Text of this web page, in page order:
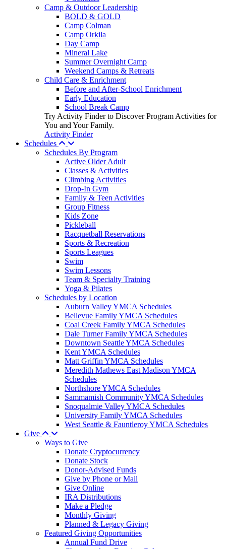
Camp & Outdoor Leadership
BOLD & GOLD
Camp Colman
Camp Orkila
Day Camp
Mineral Lake
Summer Overnight Camp
Weekend Camps & Retreats
Child Care & Enrichment
Before and After-School Enrichment
Early Education
School Break Camp
Try Activity Finder to Discover Program Activities for
You and Your Family.
Activity Finder
Schedules
Schedules By Program
Active Older Adult
Classes & Activities
Climbing Activities
Drop-In Gym
Family & Teen Activities
Group Fitness
Kids Zone
Pickleball
Racquetball Reservations
Sports & Recreation
Sports Leagues
Swim
Swim Lessons
Team & Specialty Training
Yoga & Pilates
Schedules by Location
Auburn Valley YMCA Schedules
Bellevue Family YMCA Schedules
Coal Creek Family YMCA Schedules
Dale Turner Family YMCA Schedules
Downtown Seattle YMCA Schedules
Kent YMCA Schedules
Matt Griffin YMCA Schedules
Meredith Mathews East Madison YMCA
Schedules
Northshore YMCA Schedules
Sammamish Community YMCA Schedules
Snoqualmie Valley YMCA Schedules
University Family YMCA Schedules
West Seattle & Fauntleroy YMCA Schedules
Give
Ways to Give
Donate Cryptocurrency
Donate Stock
Donor-Advised Funds
Give by Phone or Mail
Give Online
IRA Distributions
Make a Pledge
Monthly Giving
Planned & Legacy Giving
Featured Giving Opportunities
Annual Fund Drive